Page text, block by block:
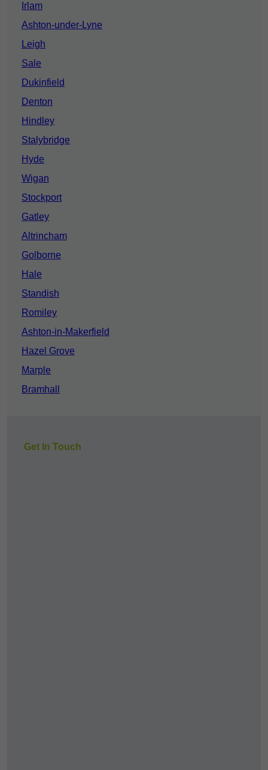
Irlam
Ashton-under-Lyne
Leigh
Sale
Dukinfield
Denton
Hindley
Stalybridge
Hyde
Wigan
Stockport
Gatley
Altrincham
Golborne
Hale
Standish
Romiley
Ashton-in-Makerfield
Hazel Grove
Marple
Bramhall
Get In Touch